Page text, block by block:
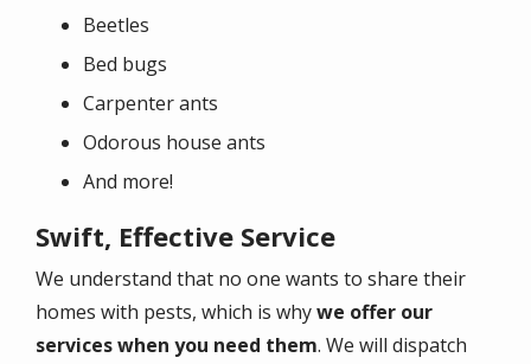
Beetles
Bed bugs
Carpenter ants
Odorous house ants
And more!
Swift, Effective Service
We understand that no one wants to share their
homes with pests, which is whywe offer our
services when you need them. We will dispatch